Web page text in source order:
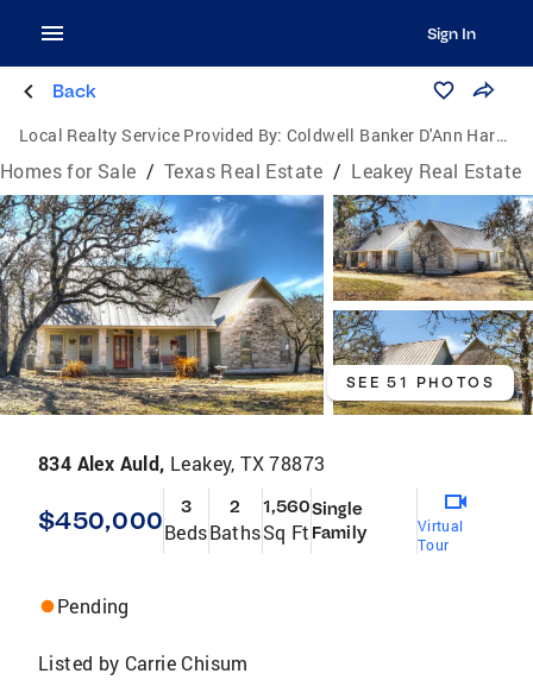
Sign In
Back
Local Realty Service Provided By: Coldwell Banker D'Ann Harper, Realtors
Homes for Sale / Texas Real Estate / Leakey Real Estate
SEE 51 PHOTOS
834 Alex Auld, Leakey, TX 78873
$450,000 3
Beds
2
Baths
1,560
Sq Ft
Single
Family
Virtual
Tour
Pending
Listed by Carrie Chisum